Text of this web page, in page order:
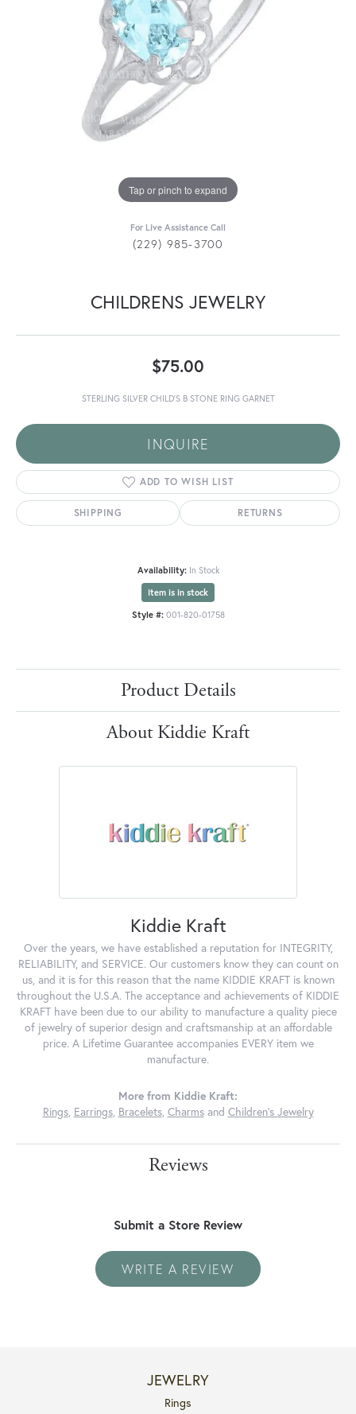
Tap or pinch to expand
For Live Assistance Call
(229) 985-3700
CHILDRENS JEWELRY
$75.00
STERLING SILVER CHILD'S B STONE RING GARNET
INQUIRE
ADD TO WISH LIST
SHIPPING RETURNS
Availability: In Stock
Item is in stock
Style #: 001-820-01758
Product Details
About Kiddie Kraft
Kiddie Kraft
Over the years, we have established a reputation for INTEGRITY,
RELIABILITY, and SERVICE. Our customers know they can count on
us, and it is for this reason that the name KIDDIE KRAFT is known
throughout the U.S.A. The acceptance and achievements of KIDDIE
KRAFT have been due to our ability to manufacture a quality piece
of jewelry of superior design and craftsmanship at an affordable
price. A Lifetime Guarantee accompanies EVERY item we
manufacture.
More from Kiddie Kraft:
Rings, Earrings, Bracelets, Charmsand Children's Jewelry
Reviews
Submit a Store Review
WRITE A REVIEW
JEWELRY
Rings